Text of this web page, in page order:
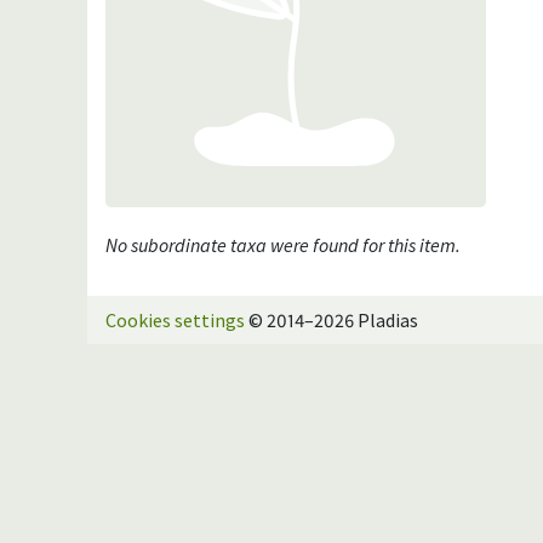
No subordinate taxa were found for this item.
Cookies settings © 2014–2026 Pladias